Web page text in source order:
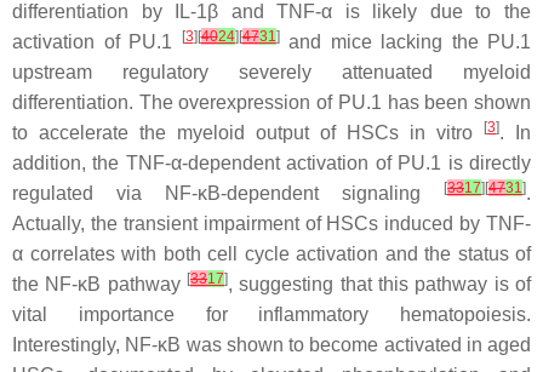
differentiation by IL-1β and TNF-α is likely due to the
activation of PU.1
[3][4024][4731]and mice lacking the PU.1
upstream regulatory severely attenuated myeloid
differentiation. The overexpression of PU.1 has been shown
to accelerate the myeloid output of HSCs in vitro
[3]. In
addition, the TNF-α-dependent activation of PU.1 is directly
regulated via NF-κB-dependent signaling
[3317][4731].
Actually, the transient impairment of HSCs induced by TNF-
α correlates with both cell cycle activation and the status of
the NF-κB pathway [3317], suggesting that this pathway is of
vital importance for inflammatory hematopoiesis.
Interestingly, NF-κB was shown to become activated in aged